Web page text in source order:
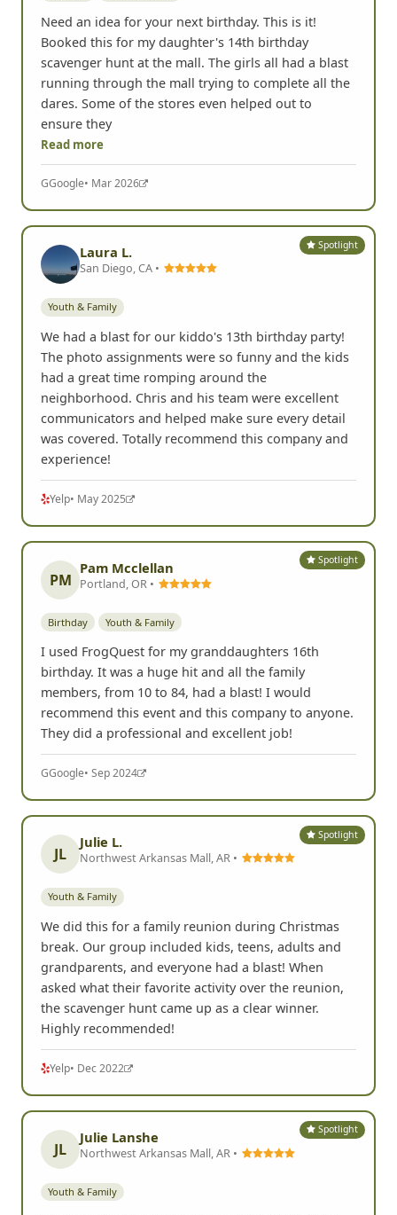
Need an idea for your next birthday. This is it!
Booked this for my daughter's 14th birthday
scavenger hunt at the mall. The girls all had a blast
running through the mall trying to complete all the
dares. Some of the stores even helped out to
ensure they
Read more
GGoogle• Mar 2026
Spotlight
Laura L.
San Diego, CA •
Youth & Family
We had a blast for our kiddo's 13th birthday party!
The photo assignments were so funny and the kids
had a great time romping around the
neighborhood. Chris and his team were excellent
communicators and helped make sure every detail
was covered. Totally recommend this company and
experience!
Yelp• May 2025
Spotlight
PM
Pam Mcclellan
Portland, OR •
Birthday Youth & Family
I used FrogQuest for my granddaughters 16th
birthday. It was a huge hit and all the family
members, from 10 to 84, had a blast! I would
recommend this event and this company to anyone.
They did a professional and excellent job!
GGoogle• Sep 2024
Spotlight
JL
Julie L.
Northwest Arkansas Mall, AR •
Youth & Family
We did this for a family reunion during Christmas
break. Our group included kids, teens, adults and
grandparents, and everyone had a blast! When
asked what their favorite activity over the reunion,
the scavenger hunt came up as a clear winner.
Highly recommended!
Yelp• Dec 2022
Spotlight
JL
Julie Lanshe
Northwest Arkansas Mall, AR •
Youth & Family